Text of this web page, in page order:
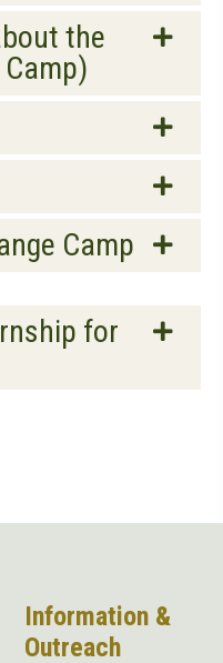
the
Camp
for
Information &
Outreach